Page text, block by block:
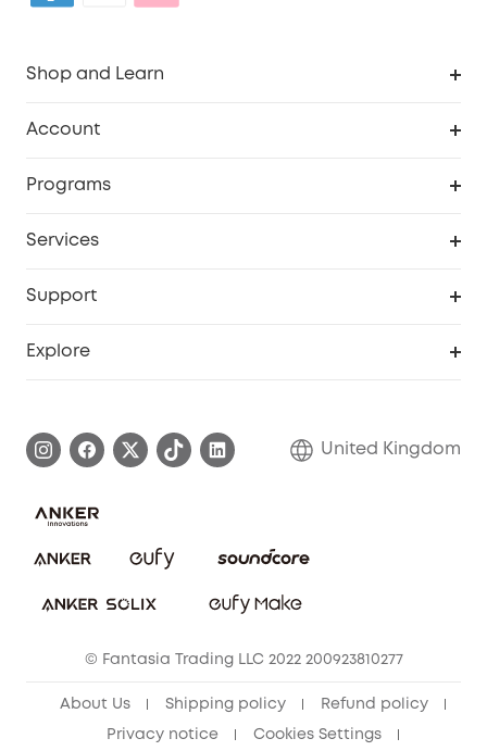
Shop and Learn
Account
Programs
Services
Support
PSTI Statement
Download e-Manual
Explore
Refer Friends to get up to £80 per referral!
United Kingdom
© Fantasia Trading LLC 2022 200923810277
About Us Shipping policy Refund policy
Privacy notice Cookies Settings